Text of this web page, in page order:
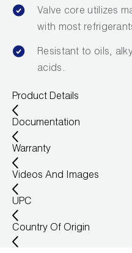
Valve core utilizes
with most
Resistant to oils,
acids.
Product Details
Documentation
Warranty
Videos And Images
UPC
Country Of Origin